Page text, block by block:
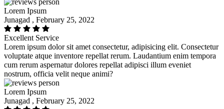
Lorem Ipsum
Junagad , February 25, 2022
Excellent Service
Lorem ipsum dolor sit amet consectetur, adipisicing elit. Consectetur
voluptate atque inventore repellat rerum. Laudantium enim tempora
cum rerum aspernatur dolores repellat adipisci illum eveniet
nostrum, officia velit neque animi?
Lorem Ipsum
Junagad , February 25, 2022